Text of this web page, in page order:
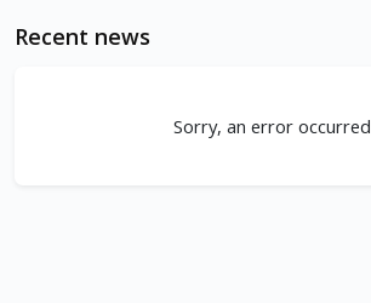
Recent news
Sorry, an error occurred